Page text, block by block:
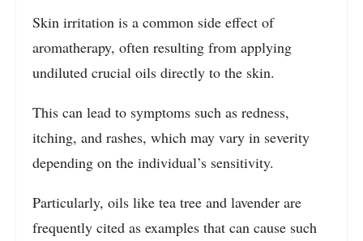
Skin irritation is a common side effect of
aromatherapy, often resulting from applying
undiluted crucial oils directly to the skin.
This can lead to symptoms such as redness,
itching, and rashes, which may vary in severity
depending on the individual’s sensitivity.
Particularly, oils like tea tree and lavender are
frequently cited as examples that can cause such